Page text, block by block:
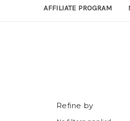
AFFILIATE PROGRAM
Refine by